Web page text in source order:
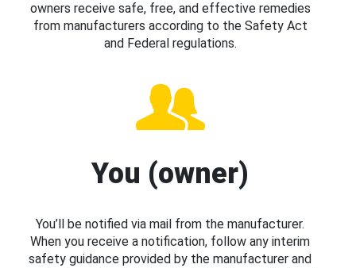
owners receive safe, free, and effective remedies
from manufacturers according to the Safety Act
and Federal regulations.
You (owner)
You’ll be notified via mail from the manufacturer.
When you receive a notification, follow any interim
safety guidance provided by the manufacturer and